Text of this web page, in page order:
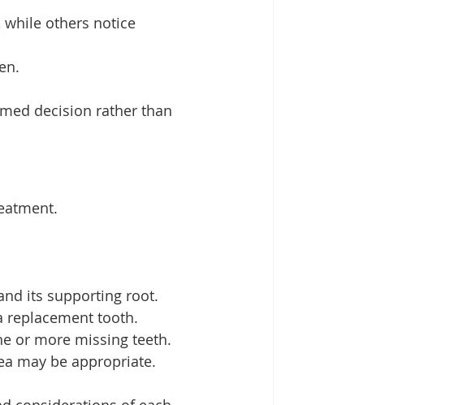
while others notice
decision rather than
its supporting root.
replacement tooth.
or more missing teeth.
may be appropriate.